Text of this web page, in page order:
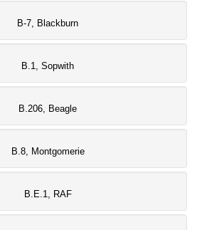
B-7, Blackburn
B.1, Sopwith
B.206, Beagle
B.8, Montgomerie
B.E.1, RAF